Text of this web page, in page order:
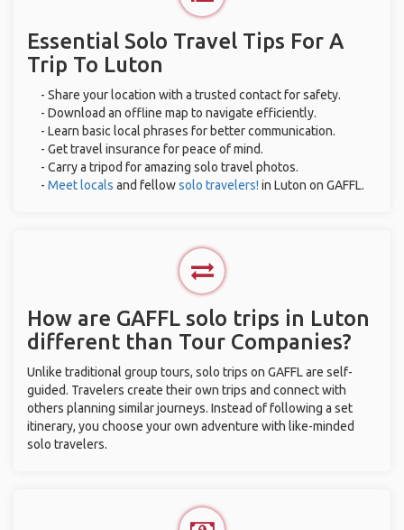
Essential Solo Travel Tips For A
Trip To Luton
- Share your location with a trusted contact for safety.
- Download an offline map to navigate efficiently.
- Learn basic local phrases for better communication.
- Get travel insurance for peace of mind.
- Carry a tripod for amazing solo travel photos.
- Meet locals and fellowsolo travelers! in Luton on GAFFL.
How are GAFFL solo trips in Luton
different than Tour Companies?
Unlike traditional group tours, solo trips on GAFFL are self-
guided. Travelers create their own trips and connect with
others planning similar journeys. Instead of following a set
itinerary, you choose your own adventure with like-minded
solo travelers.